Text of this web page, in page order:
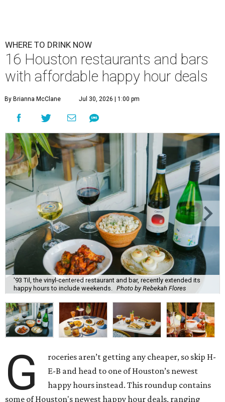
WHERE TO DRINK NOW
16 Houston restaurants and bars
with affordable happy hour deals
By Brianna McClane Jul 30, 2026 | 1:00 pm
'93 Til, the vinyl-centered restaurant and bar, recently extended its
happy hours to include weekends.
Photo by Rebekah Flores
G
roceries aren’t getting any cheaper, so skip H-
E-B and head to one of Houston’s newest
happy hours instead. This roundup contains
some of Houston's newest happy hour deals, ranging